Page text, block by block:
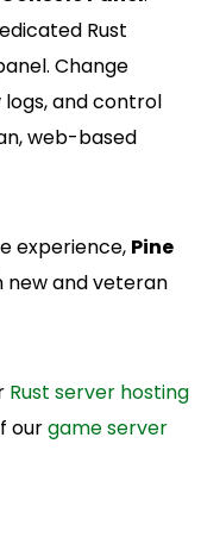
Rust
Change
and control
web-based
experience, Pine
new and veteran
Rust server hosting
ourgame server